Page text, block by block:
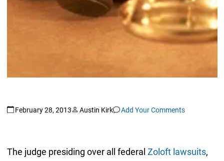
February 28, 2013 Austin Kirk Add Your Comments
The judge presiding over all federal Zoloft lawsuits,